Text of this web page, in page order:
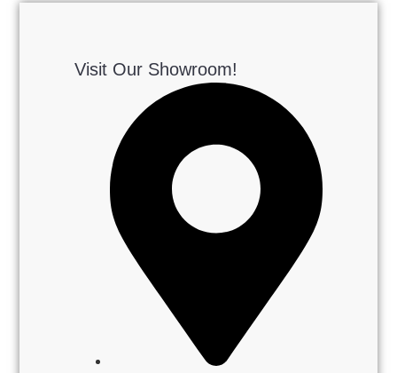
Visit Our Showroom!